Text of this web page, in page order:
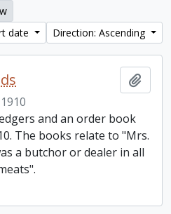
date
Direction: Ascending
and an order book
The books relate to "Mrs.
a butchor or dealer in all